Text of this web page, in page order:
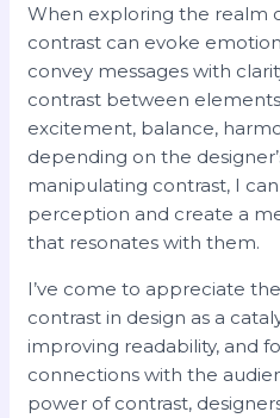
When exploring the realm
contrast can evoke
convey messages with
contrast between
excitement, balance,
depending on the
manipulating contrast, I
perception and create a
that resonates with them.
I’ve come to appreciate
contrast in design as a
improving readability, and
connections with the
power of contrast,